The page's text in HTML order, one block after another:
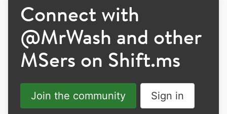
Connect with
@MrWash and other
MSers on Shift.ms
Join the community Sign in